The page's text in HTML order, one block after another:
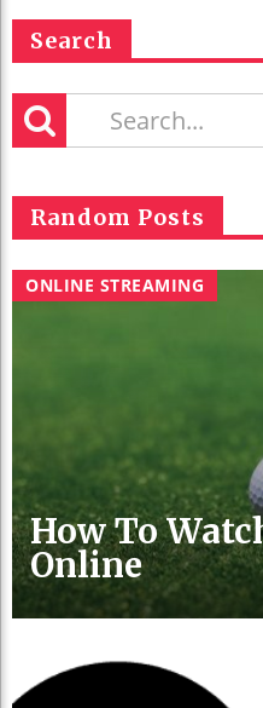
Search
Random Posts
ONLINE STREAMING
How To
Online